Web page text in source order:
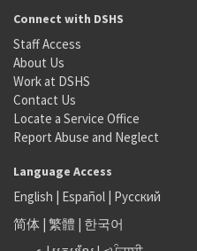
Connect with DSHS
Staff Access
About Us
Work at DSHS
Contact Us
Locate a Service Office
Report Abuse and Neglect
Language Access
English | Español | Русский
简体 | 繁體 | 한국어